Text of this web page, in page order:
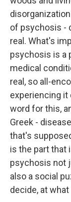
of psychosis -
real. What's
psychosis is a
medical
real, so all-
experiencing it
word for this,
Greek -
that's
is the part that
psychosis not
also a social
decide, at